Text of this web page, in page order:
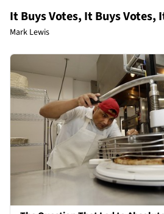
It Buys Votes, It Buys Votes,
Mark Lewis